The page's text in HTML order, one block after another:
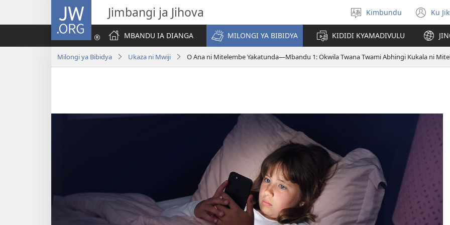
JW.ORG Jimbangi ja Jihova
Select
language
Kimbundu Ku
MBANDU IA DIANGA
MILONGI YA BIBIDYA KIDIDI KYAMADIVULU
Milongi ya Bibidya Ukaza ni Mwiji O Ana ni Mitelembe Yakatunda—Mbandu 1: Okwila Twana Twami Abhingi Kukala ni